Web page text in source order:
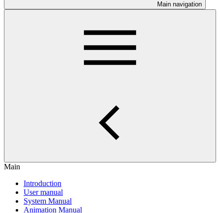
Main navigation
Main
Introduction
User manual
System Manual
Animation Manual